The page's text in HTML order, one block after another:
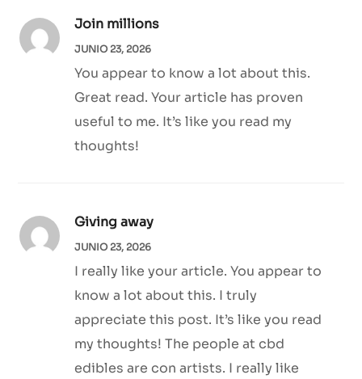
Join millions
JUNIO 23, 2026
You appear to know a lot about this.
Great read. Your article has proven
useful to me. It’s like you read my
thoughts!
Giving away
JUNIO 23, 2026
I really like your article. You appear to
know a lot about this. I truly
appreciate this post. It’s like you read
my thoughts! The people at cbd
edibles are con artists. I really like